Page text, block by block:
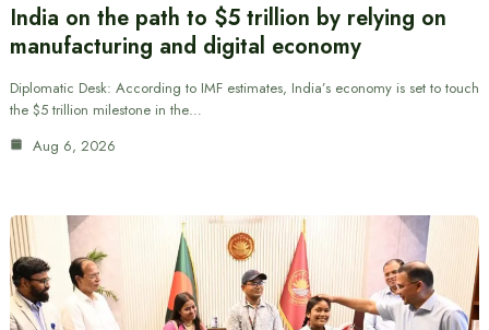
India on the path to $5 trillion by relying on
manufacturing and digital economy
Diplomatic Desk: According to IMF estimates, India’s economy is set to touch
the $5 trillion milestone in the…
Aug 6, 2026